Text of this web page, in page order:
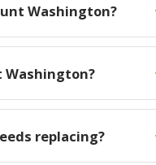
Washington?
replacing?